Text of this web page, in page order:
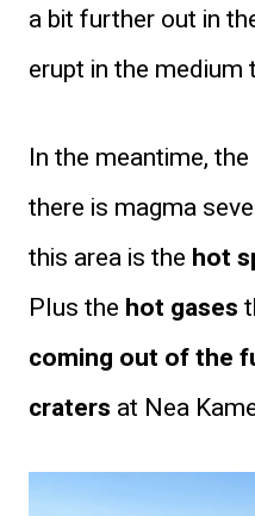
a bit further out in
erupt in the medium
In the meantime,
there is magma
this area is the hot
Plus the hot gases
coming out of the
craters at Nea